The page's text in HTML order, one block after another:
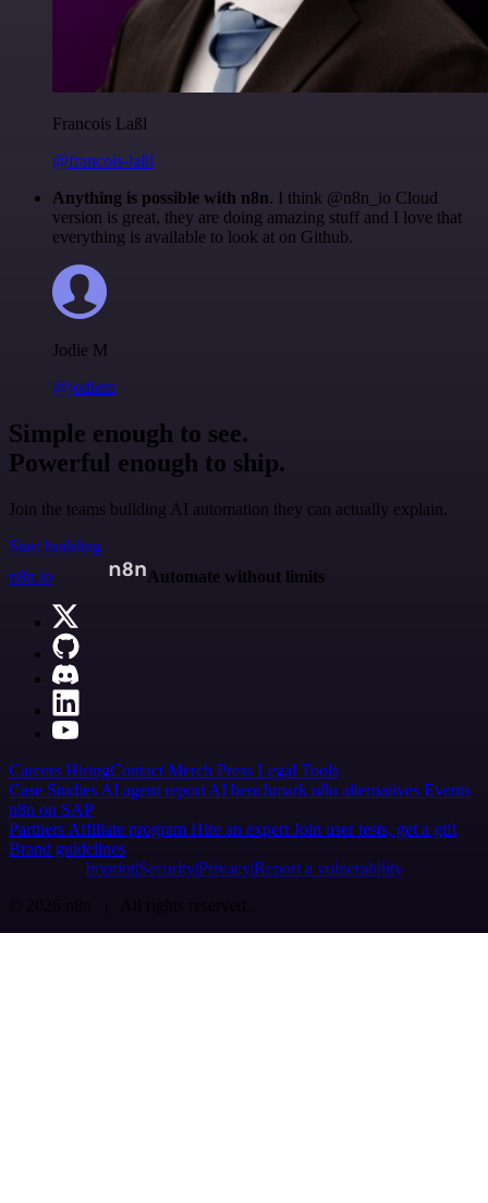
Francois Laßl
@francois-laßl
Anything is possible with n8n. I think @n8n_io Cloud
version is great, they are doing amazing stuff and I love that
everything is available to look at on Github.
Jodie M
@jodiem
Simple enough to see.
Powerful enough to ship.
Join the teams building AI automation they can actually explain.
Start building
n8n.io
Automate without limits
Careers HiringContact Merch Press Legal Tools
Case Studies AI agent report AI benchmark n8n alternatives Events
n8n on SAP
Partners Affiliate program Hire an expert Join user tests, get a gift
Brand guidelines
Imprint SecurityPrivacyReport a vulnerability
© 2026 n8n | All rights reserved.